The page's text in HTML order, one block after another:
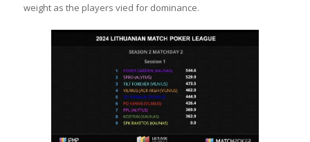
weight as the players vied for dominance.